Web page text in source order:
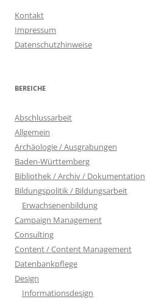
Kontakt
Impressum
Datenschutzhinweise
BEREICHE
Abschlussarbeit
Allgemein
Archäologie / Ausgrabungen
Baden-Württemberg
Bibliothek / Archiv / Dokumentation
Bildungspolitik / Bildungsarbeit
Erwachsenenbildung
Campaign Management
Consulting
Content / Content Management
Datenbankpflege
Design
Informationsdesign